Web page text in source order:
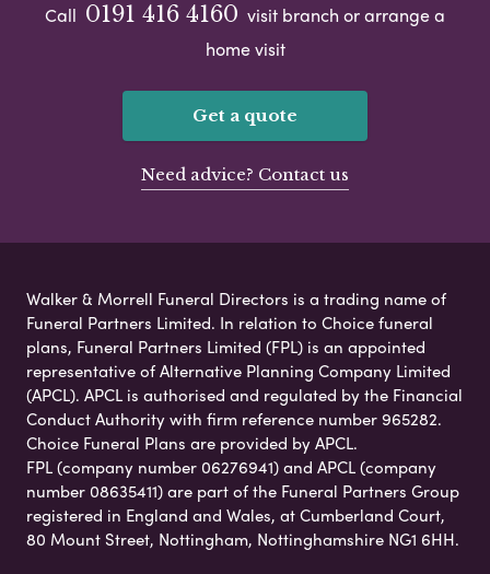
Call 0191 416 4160 visit branch or arrange a
home visit
Get a quote
Need advice? Contact us
Walker & Morrell Funeral Directors is a trading name of
Funeral Partners Limited. In relation to Choice funeral
plans, Funeral Partners Limited (FPL) is an appointed
representative of Alternative Planning Company Limited
(APCL). APCL is authorised and regulated by the Financial
Conduct Authority with firm reference number 965282.
Choice Funeral Plans are provided by APCL.
FPL (company number 06276941) and APCL (company
number 08635411) are part of the Funeral Partners Group
registered in England and Wales, at Cumberland Court,
80 Mount Street, Nottingham, Nottinghamshire NG1 6HH.